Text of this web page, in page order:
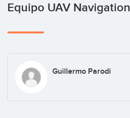
Equipo UAV Navigation
Guillermo Parodi